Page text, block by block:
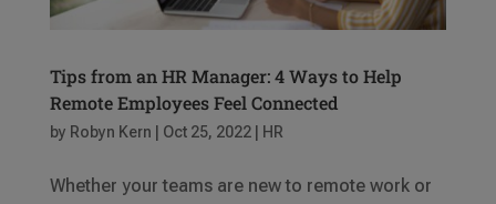
Tips from an HR Manager: 4 Ways to Help
Remote Employees Feel Connected
by Robyn Kern Oct 25, 2022| HR
Whether your teams are new to remote work or